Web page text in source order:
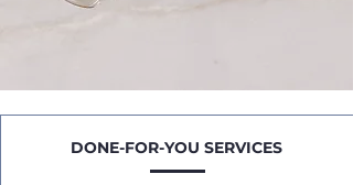
DONE-FOR-YOU SERVICES